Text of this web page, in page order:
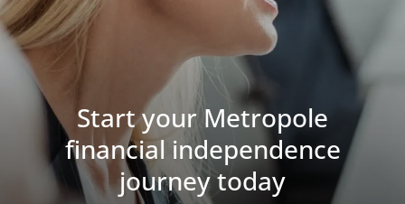
Start your Metropole
financial independence
journey today